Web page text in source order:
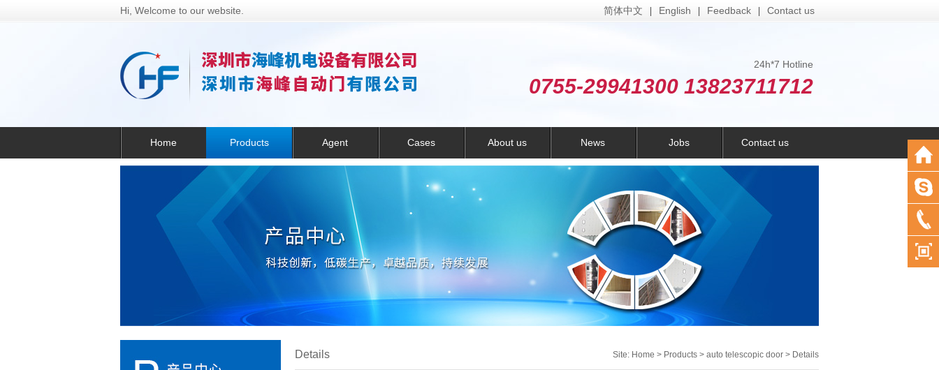
Hi, Welcome to our website. 简体中文 English Feedback Contact us
24h*7 Hotline
0755-29941300 13823711712
Home Products Agent Cases About us News Jobs Contact us
Details Site: Home > Products > auto telescopic door > Details